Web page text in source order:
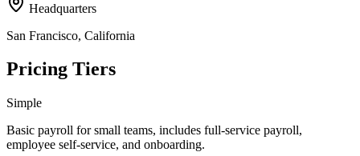
Headquarters
San Francisco, California
Pricing Tiers
Simple
Basic payroll for small teams, includes full-service payroll,
employee self-service, and onboarding.